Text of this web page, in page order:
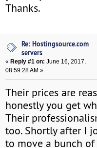
Thanks.
Re: Hostingsource.com
servers
« Reply #1 on: June 16, 2017,
08:59:28 AM »
Their prices are
honestly you get
Their
too. Shortly after I
to move a bunch